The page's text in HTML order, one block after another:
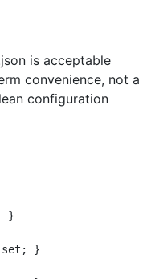
is acceptable
convenience, not a
configuration
}
set; }